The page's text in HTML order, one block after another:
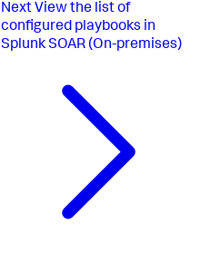
Next View the list of
configured playbooks in
Splunk SOAR (On-premises)